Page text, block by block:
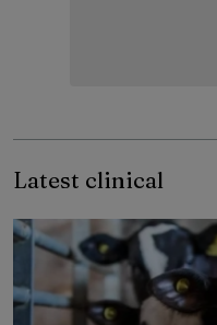
Latest clinical